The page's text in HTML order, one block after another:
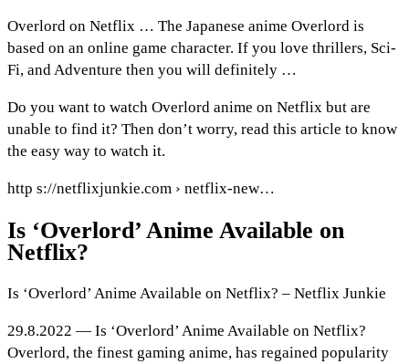
Overlord on Netflix … The Japanese anime Overlord is
based on an online game character. If you love thrillers, Sci-
Fi, and Adventure then you will definitely …
Do you want to watch Overlord anime on Netflix but are
unable to find it? Then don’t worry, read this article to know
the easy way to watch it.
http s://netflixjunkie.com › netflix-new…
Is ‘Overlord’ Anime Available on
Netflix?
Is ‘Overlord’ Anime Available on Netflix? – Netflix Junkie
29.8.2022 — Is ‘Overlord’ Anime Available on Netflix?
Overlord, the finest gaming anime, has regained popularity